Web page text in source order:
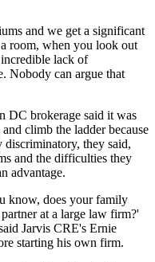
and we get a significant
room, when you look out
lack of
Nobody can argue that
DC brokerage said it was
climb the ladder because
they said,
and the difficulties they
advantage.
know, does your family
at a large law firm?'
Jarvis CRE's Ernie
starting his own firm.